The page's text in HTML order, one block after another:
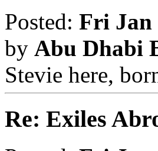
Posted: Fri Jan
by Abu Dhabi
Stevie here,
Re: Exiles